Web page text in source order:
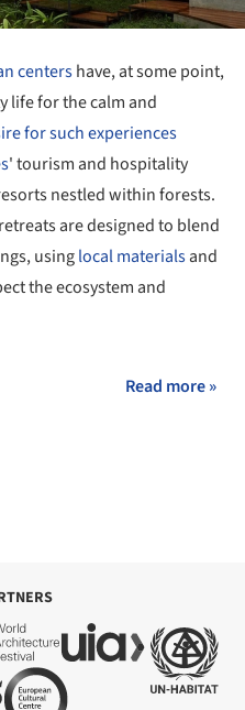
centershave, at some point,
life for the calm and
for such experiences
' tourism and hospitality
nestled within forests.
are designed to blend
usinglocal materialsand
the ecosystem and
Read more »